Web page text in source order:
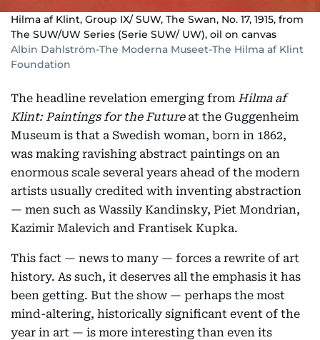
Hilma af Klint, Group IX/ SUW, The Swan, No. 17, 1915, from
The SUW/UW Series (Serie SUW/ UW), oil on canvas
Albin Dahlström-The Moderna Museet-The Hilma af Klint
Foundation
The headline revelation emerging from Hilma af
Klint: Paintings for the Futureat the Guggenheim
Museum is that a Swedish woman, born in 1862,
was making ravishing abstract paintings on an
enormous scale several years ahead of the modern
artists usually credited with inventing abstraction
— men such as Wassily Kandinsky, Piet Mondrian,
Kazimir Malevich and Frantisek Kupka.
This fact — news to many — forces a rewrite of art
history. As such, it deserves all the emphasis it has
been getting. But the show — perhaps the most
mind-altering, historically significant event of the
year in art — is more interesting than even its